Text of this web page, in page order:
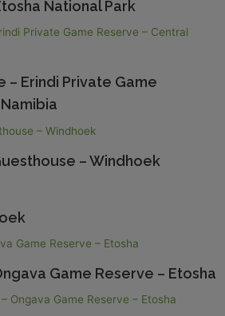
National Park
– Erindi Private Game
– Windhoek
Game Reserve – Etosha